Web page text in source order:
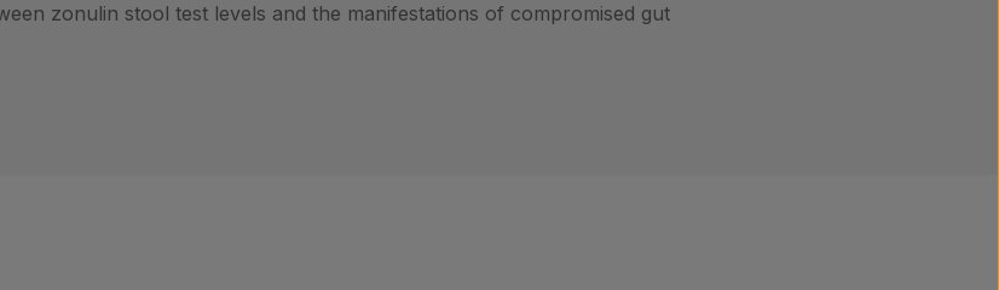
zonulin stool test levels and the manifestations of compromised gut